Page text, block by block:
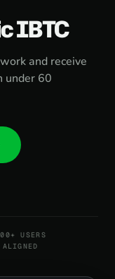
IBTC
and receive
under 60
USERS
ALIGNED